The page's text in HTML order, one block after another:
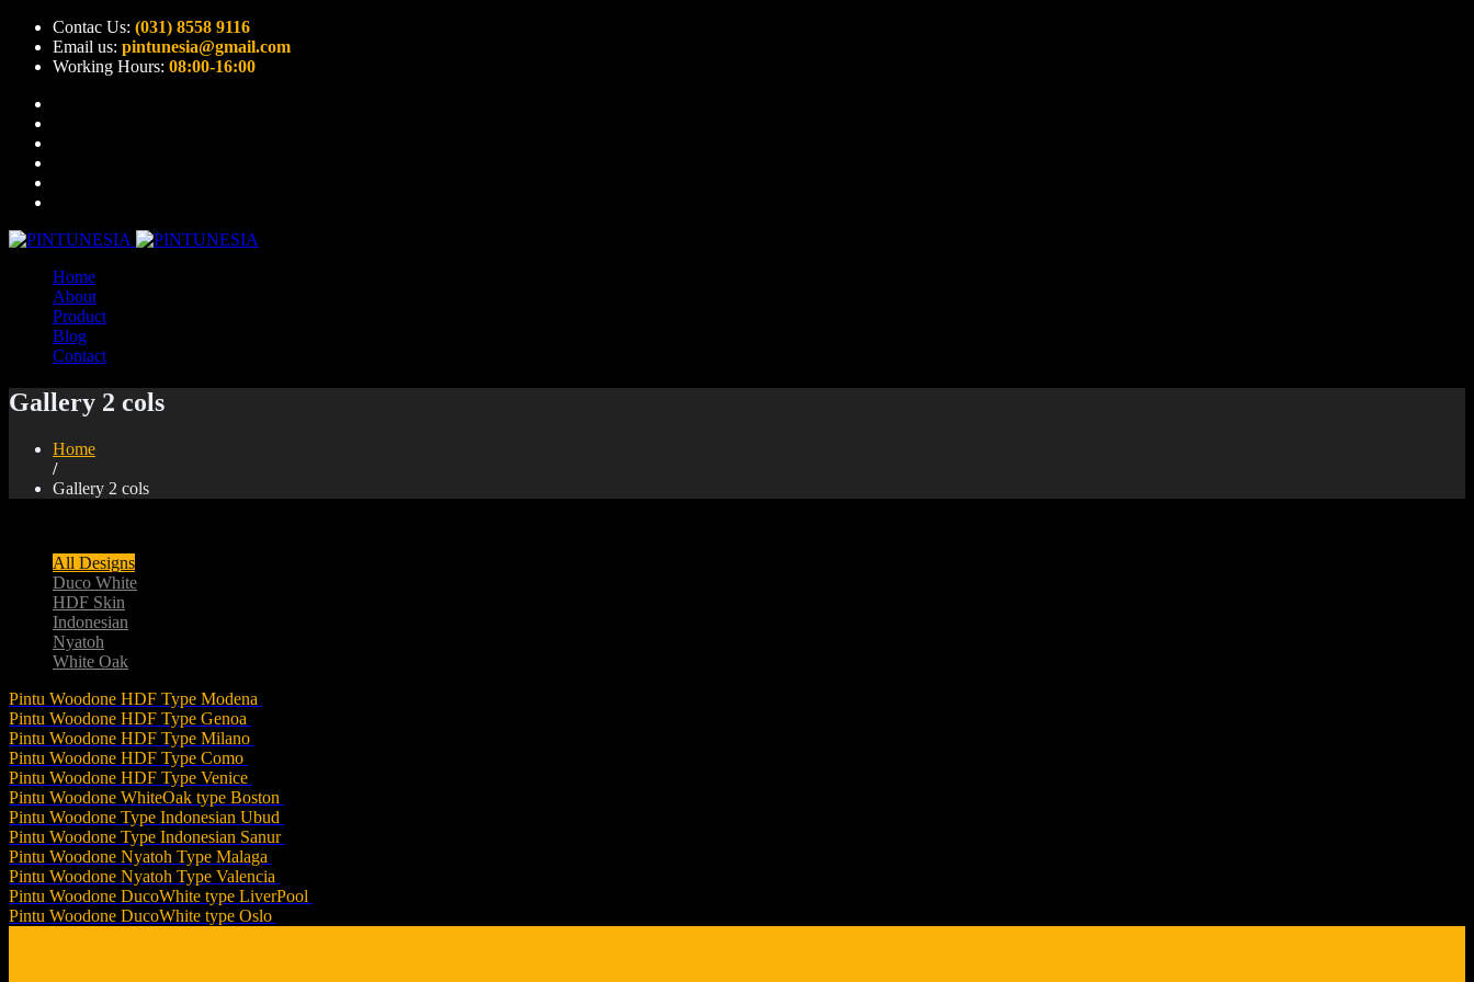
Contac Us: (031) 8558 9116
Email us: pintunesia@gmail.com
Working Hours: 08:00-16:00
Home
About
Product
Blog
Contact
Gallery 2 cols
Home
/
Gallery 2 cols
All Designs
Duco White
HDF Skin
Indonesian
Nyatoh
White Oak
Pintu Woodone HDF Type Modena
Pintu Woodone HDF Type Genoa
Pintu Woodone HDF Type Milano
Pintu Woodone HDF Type Como
Pintu Woodone HDF Type Venice
Pintu Woodone WhiteOak type Boston
Pintu Woodone Type Indonesian Ubud
Pintu Woodone Type Indonesian Sanur
Pintu Woodone Nyatoh Type Malaga
Pintu Woodone Nyatoh Type Valencia
Pintu Woodone DucoWhite type LiverPool
Pintu Woodone DucoWhite type Oslo